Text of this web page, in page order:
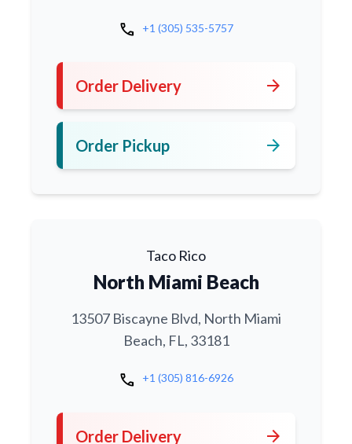
call +1 (305) 535-5757
Order Delivery arrow_forward
Order Pickup arrow_forward
Taco Rico
North Miami Beach
13507 Biscayne Blvd, North Miami
Beach, FL, 33181
call +1 (305) 816-6926
Order Delivery arrow_forward